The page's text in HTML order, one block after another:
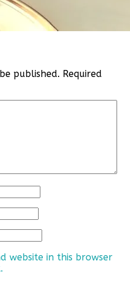
published. Required
website in this browser